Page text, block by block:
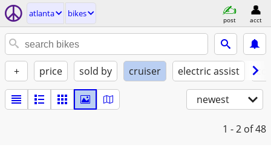
atlanta bikes
post acct
+ price sold by cruiser electric assist
newest
1 - 2 of 48